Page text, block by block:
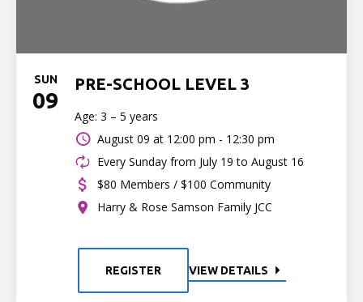
SUN
09
PRE-SCHOOL LEVEL 3
Age: 3 – 5 years
August 09 at 12:00 pm - 12:30 pm
Every Sunday from July 19 to August 16
$80 Members / $100 Community
Harry & Rose Samson Family JCC
REGISTER VIEW DETAILS